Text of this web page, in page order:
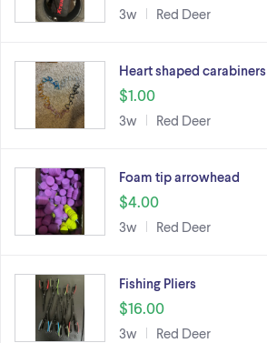
3w Red Deer
Heart shaped carabiners
$1.00
3w Red Deer
Foam tip arrowhead
$4.00
3w Red Deer
Fishing Pliers
$16.00
3w Red Deer